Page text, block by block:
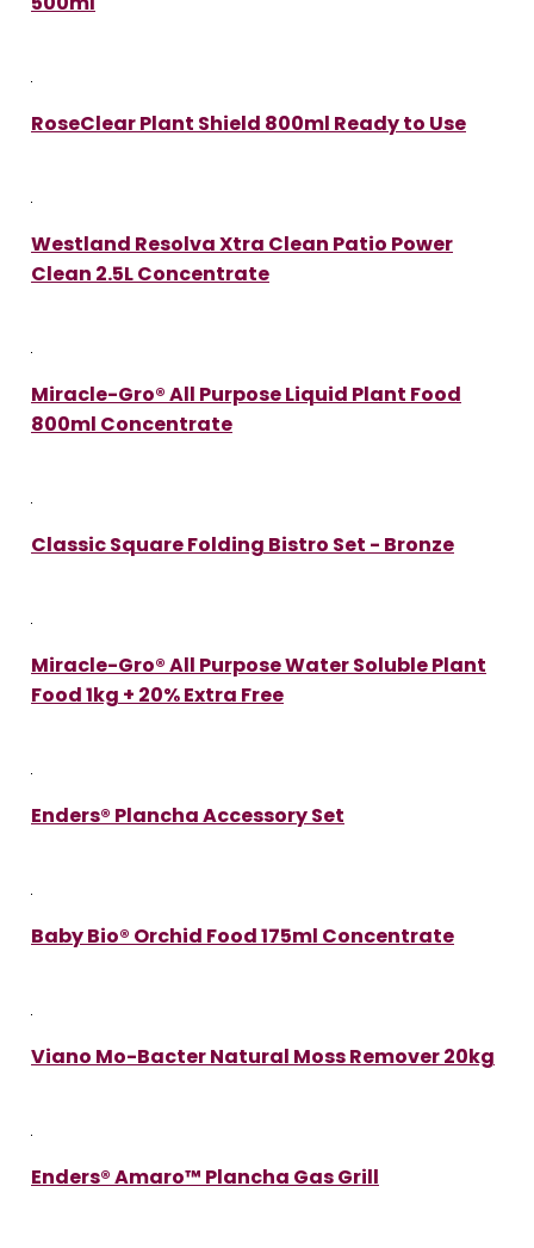
RoseClear Plant Shield 800ml Ready to Use
Westland Resolva Xtra Clean Patio Power
Clean 2.5L Concentrate
Miracle-Gro® All Purpose Liquid Plant Food
800ml Concentrate
Classic Square Folding Bistro Set - Bronze
Miracle-Gro® All Purpose Water Soluble Plant
Food 1kg + 20% Extra Free
Enders® Plancha Accessory Set
Baby Bio® Orchid Food 175ml Concentrate
Viano Mo-Bacter Natural Moss Remover 20kg
Enders® Amaro™ Plancha Gas Grill